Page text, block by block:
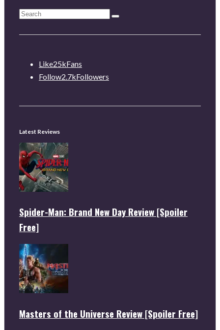
Like25kFans
Follow2.7kFollowers
Latest Reviews
Spider-Man: Brand New Day Review [Spoiler
Free]
Masters of the Universe Review [Spoiler Free]